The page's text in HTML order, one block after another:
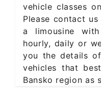
vehicle classes
Please contact
a limousine
hourly, daily or
you the details
vehicles that
Bansko region as